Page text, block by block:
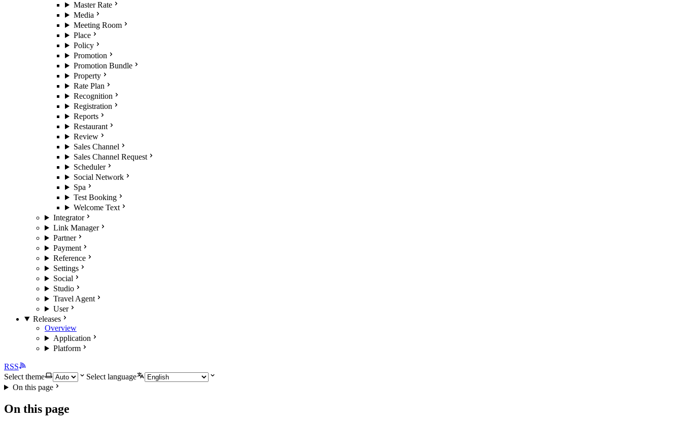
Master Rate
Media
Meeting Room
Place
Policy
Promotion
Promotion Bundle
Property
Rate Plan
Recognition
Registration
Reports
Restaurant
Review
Sales Channel
Sales Channel Request
Scheduler
Social Network
Spa
Test Booking
Welcome Text
Integrator
Link Manager
Partner
Payment
Reference
Settings
Social
Studio
Travel Agent
User
Releases
Overview
Application
Platform
RSS
Select theme
Select language
On this page
On this page